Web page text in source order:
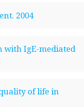
2004
with IgE-mediated
of life in